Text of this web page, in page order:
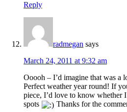
Reply
radmegan says
March 24, 2011 at 9:32 am
Ooooh – I’d imagine that was a
Perfect weather year round! If
piece, I’d love to know whether
spots
Thanks for the